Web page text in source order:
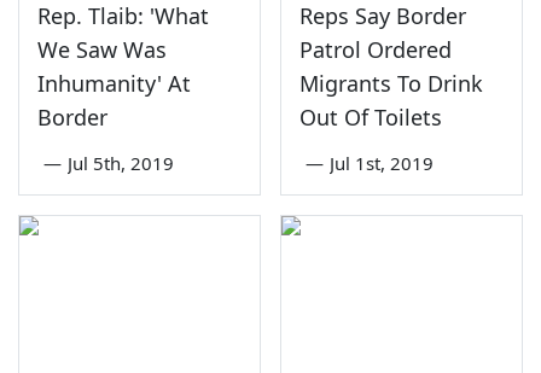
Rep. Tlaib: 'What
We Saw Was
Inhumanity' At
Border
— Jul 5th, 2019
Reps Say Border
Patrol Ordered
Migrants To Drink
Out Of Toilets
— Jul 1st, 2019